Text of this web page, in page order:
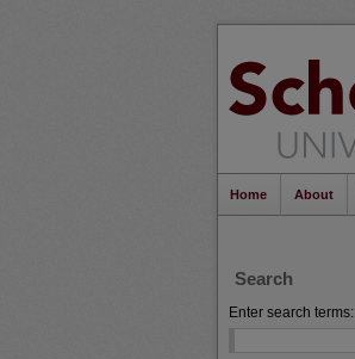
Home About
Search
Enter search terms: